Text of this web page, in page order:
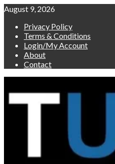
Skip
content
August 9, 2026
Privacy Policy
Terms & Conditions
Login/My Account
About
Contact